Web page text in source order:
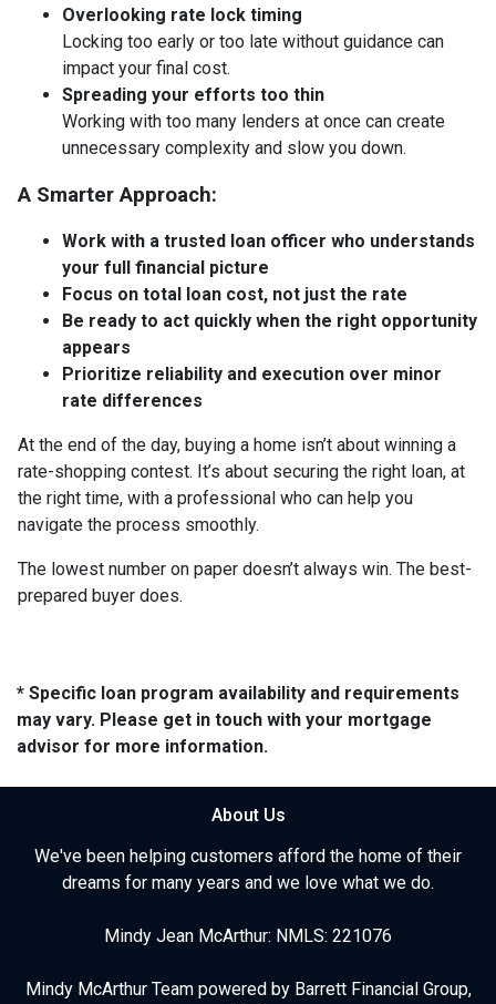
Overlooking rate lock timing
Locking too early or too late without guidance can
impact your final cost.
Spreading your efforts too thin
Working with too many lenders at once can create
unnecessary complexity and slow you down.
A Smarter Approach:
Work with a trusted loan officer who understands
your full financial picture
Focus on total loan cost, not just the rate
Be ready to act quickly when the right opportunity
appears
Prioritize reliability and execution over minor
rate differences
At the end of the day, buying a home isn’t about winning a
rate-shopping contest. It’s about securing the right loan, at
the right time, with a professional who can help you
navigate the process smoothly.
The lowest number on paper doesn’t always win. The best-
prepared buyer does.
* Specific loan program availability and requirements
may vary. Please get in touch with your mortgage
advisor for more information.
About Us
We've been helping customers afford the home of their
dreams for many years and we love what we do.
Mindy Jean McArthur: NMLS: 221076
Mindy McArthur Team powered by Barrett Financial Group,